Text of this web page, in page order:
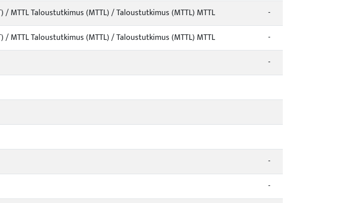
MTTL Taloustutkimus (MTTL) / Taloustutkimus (MTTL) MTTL
-
MTTL Taloustutkimus (MTTL) / Taloustutkimus (MTTL) MTTL
-
-
-
-